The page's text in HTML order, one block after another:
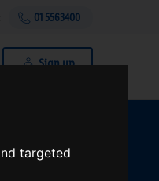
targeted
01 5563400
Sign up